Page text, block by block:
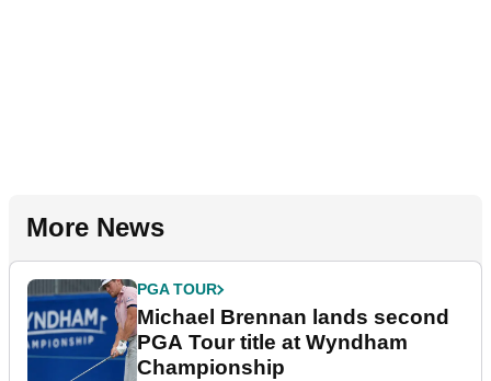
More News
PGA TOUR
Michael Brennan lands second
PGA Tour title at Wyndham
Championship